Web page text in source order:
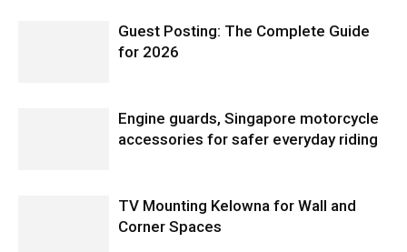
Guest Posting: The Complete Guide
for 2026
Engine guards, Singapore motorcycle
accessories for safer everyday riding
TV Mounting Kelowna for Wall and
Corner Spaces